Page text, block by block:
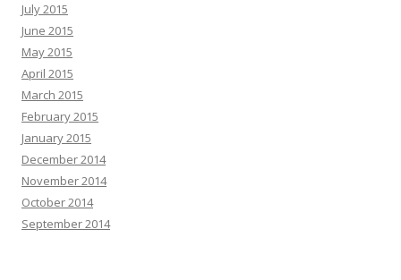
July 2015
June 2015
May 2015
April 2015
March 2015
February 2015
January 2015
December 2014
November 2014
October 2014
September 2014